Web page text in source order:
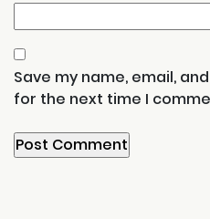
Save my name, email,
for the next time I